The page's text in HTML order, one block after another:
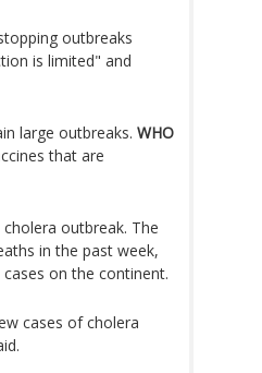
outbreaks
is limited" and
large outbreaks. WHO
that are
outbreak. The
in the past week,
on the continent.
cases of cholera